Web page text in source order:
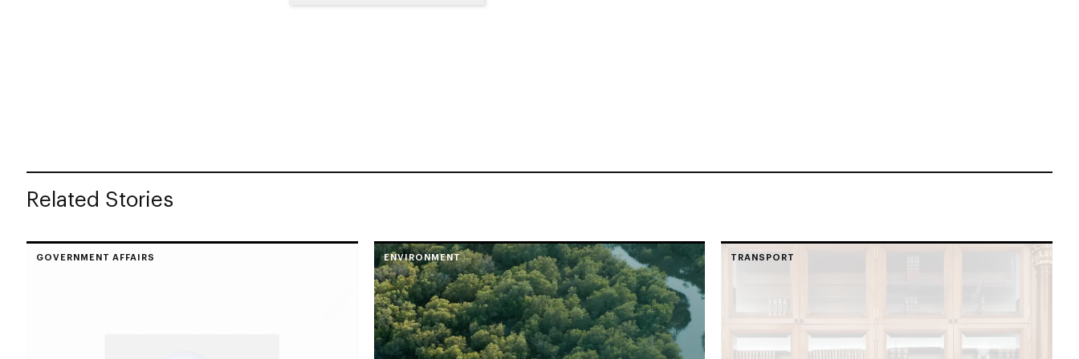
Related Stories
GOVERNMENT AFFAIRS ENVIRONMENT TRANSPORT